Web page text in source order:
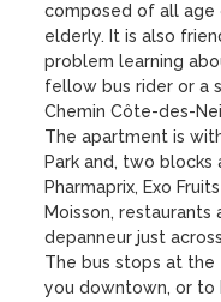
composed of all age
elderly. It is also
problem learning
fellow bus rider or a
Chemin Côte-des-
The apartment is
Park and, two blocks
Pharmaprix, Exo
Moisson, restaurants
depanneur just
The bus stops at
you downtown, or to